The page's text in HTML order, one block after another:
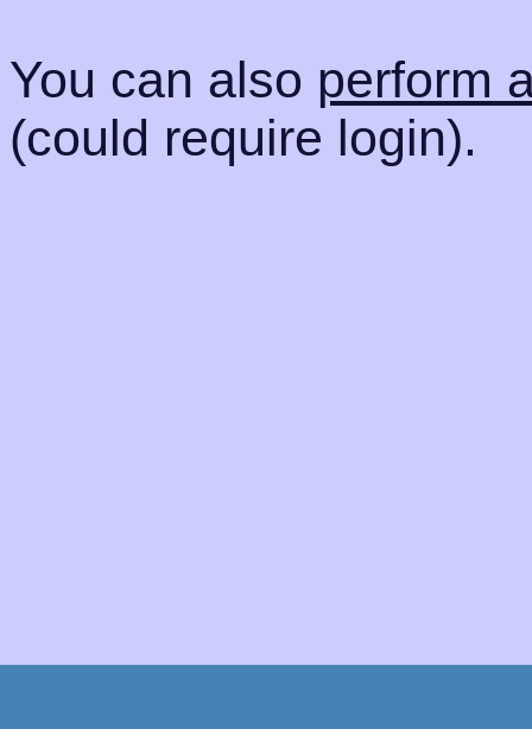
You can also perform
(could require login).